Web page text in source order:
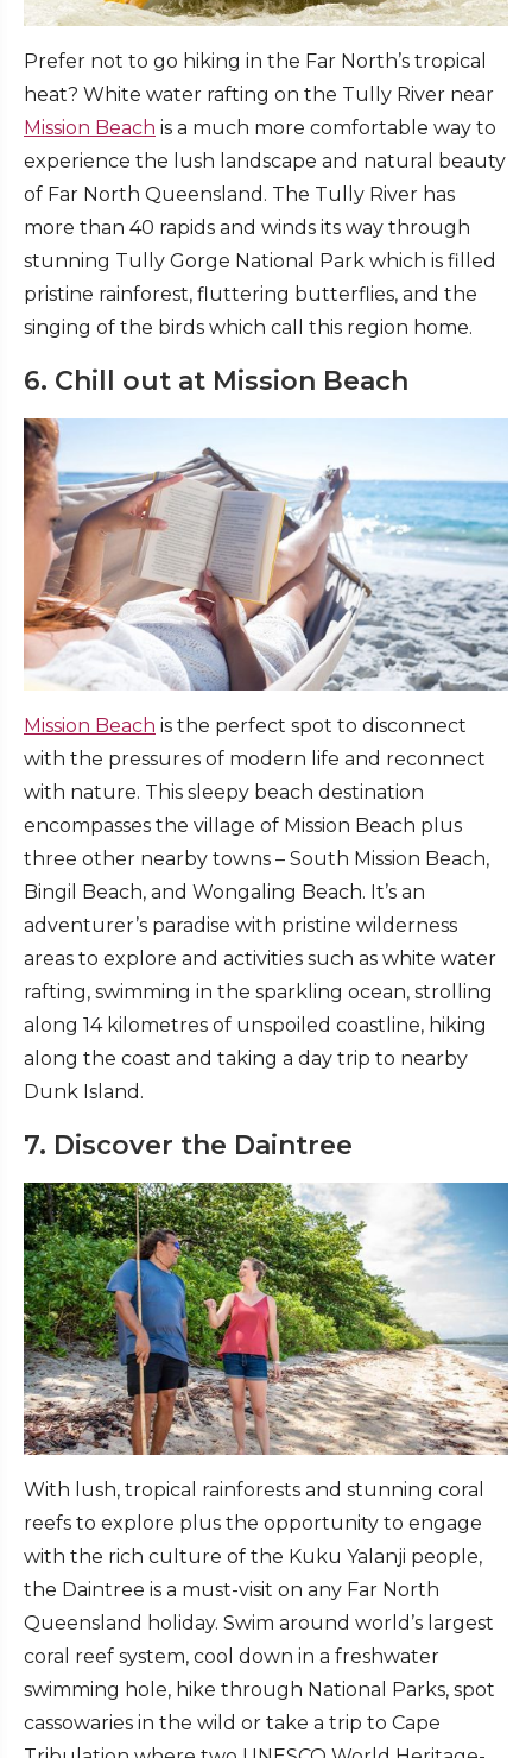
Prefer not to go hiking in the Far North’s tropical
heat? White water rafting on the Tully River near
Mission Beach is a much more comfortable way to
experience the lush landscape and natural beauty
of Far North Queensland. The Tully River has
more than 40 rapids and winds its way through
stunning Tully Gorge National Park which is filled
pristine rainforest, fluttering butterflies, and the
singing of the birds which call this region home.
6. Chill out at Mission Beach
Mission Beach is the perfect spot to disconnect
with the pressures of modern life and reconnect
with nature. This sleepy beach destination
encompasses the village of Mission Beach plus
three other nearby towns – South Mission Beach,
Bingil Beach, and Wongaling Beach. It’s an
adventurer’s paradise with pristine wilderness
areas to explore and activities such as white water
rafting, swimming in the sparkling ocean, strolling
along 14 kilometres of unspoiled coastline, hiking
along the coast and taking a day trip to nearby
Dunk Island.
7. Discover the Daintree
With lush, tropical rainforests and stunning coral
reefs to explore plus the opportunity to engage
with the rich culture of the Kuku Yalanji people,
the Daintree is a must-visit on any Far North
Queensland holiday. Swim around world’s largest
coral reef system, cool down in a freshwater
swimming hole, hike through National Parks, spot
cassowaries in the wild or take a trip to Cape